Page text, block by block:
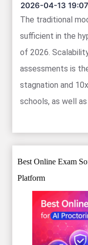
2026-04-13
The traditional
sufficient in the
of 2026.
assessments is
stagnation and
schools, as well
Best Online Exam
Platform